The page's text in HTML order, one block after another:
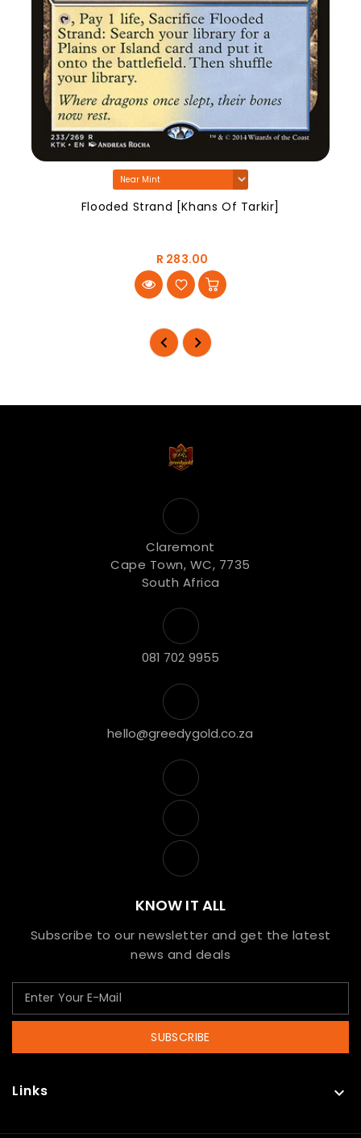
Flooded Strand [Khans Of Tarkir]
R 283.00
Claremont
Cape Town, WC, 7735
South Africa
081 702 9955
hello@greedygold.co.za
KNOW IT ALL
Subscribe to our newsletter and get the latest
news and deals
SUBSCRIBE
Links 